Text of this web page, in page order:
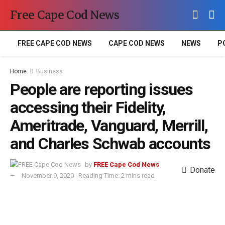
Free Cape Cod News
FREE CAPE COD NEWS CAPE COD NEWS NEWS
Home Business
People are reporting issues
accessing their Fidelity,
Ameritrade, Vanguard, Merrill,
and Charles Schwab accounts
by FREE Cape Cod News
November 9, 2020
Reading Time: 2 mins read
Donate